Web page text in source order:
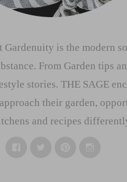
Gardenuity is the modern
From Garden tips
stories. THE SAGE
their garden,
and recipes